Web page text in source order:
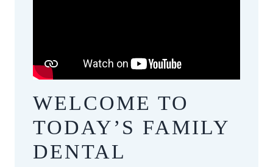
WELCOME TO
​​​​​​​TODAY’S FAMILY
DENTAL